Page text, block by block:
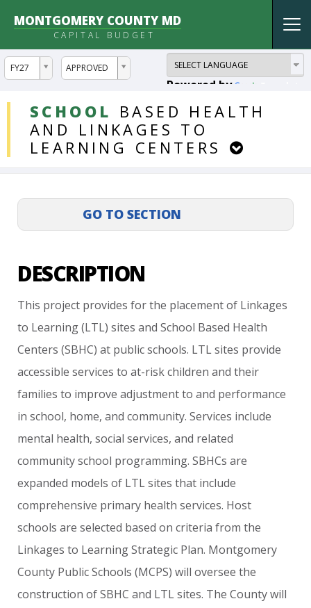
MONTGOMERY COUNTY MD
CAPITAL BUDGET
FY27
ddlYear APPROVED
ddlVersion
Powered by
SCHOOL BASED HEALTH
AND
LINKAGES TO
LEARNING
CENTERS
DDLProjects
DESCRIPTION
This project provides for the placement of Linkages
to Learning (LTL) sites and School Based Health
Centers (SBHC) at public schools. LTL sites provide
accessible services to at-risk children and their
families to improve adjustment to and performance
in school, home, and community. Services include
mental health, social services, and related
community school programming. SBHCs are
expanded models of LTL sites that include
comprehensive primary health services. Host
schools are selected based on criteria from the
Linkages to Learning Strategic Plan. Montgomery
County Public Schools (MCPS) will oversee the
construction of SBHC and LTL sites. The County will